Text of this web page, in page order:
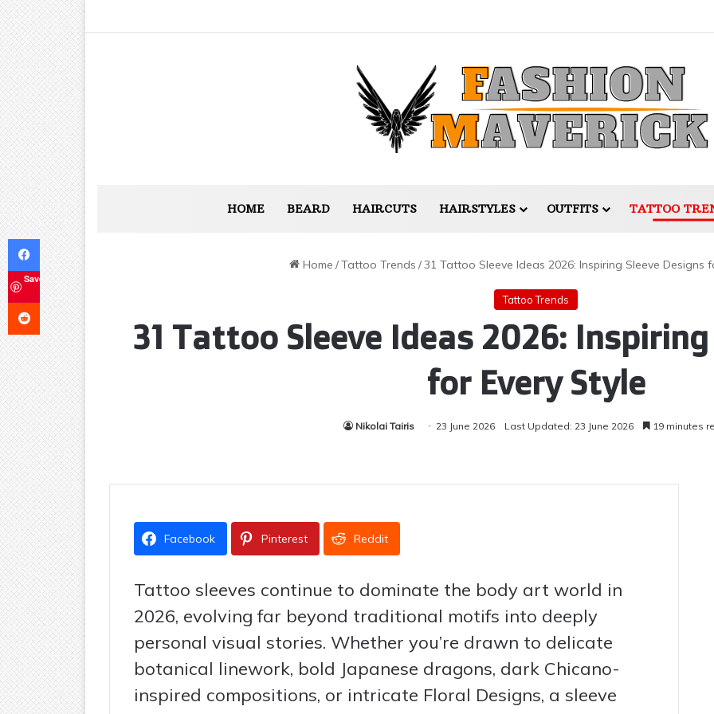
HOME BEARD HAIRCUTS HAIRSTYLES OUTFITS TATTOO
Home /Tattoo Trends /31 Tattoo Sleeve Ideas 2026: Inspiring Sleeve Designs
Tattoo Trends
31 Tattoo Sleeve Ideas 2026: Inspiring
for Every Style
Nikolai Tairis 23 June 2026 Last Updated: 23 June 2026 19 minutes
Facebook Pinterest Reddit
Tattoo sleeves continue to dominate the body art world in
2026, evolving far beyond traditional motifs into deeply
personal visual stories. Whether you’re drawn to delicate
botanical linework, bold Japanese dragons, dark Chicano-
inspired compositions, or intricate Floral Designs, a sleeve
Save